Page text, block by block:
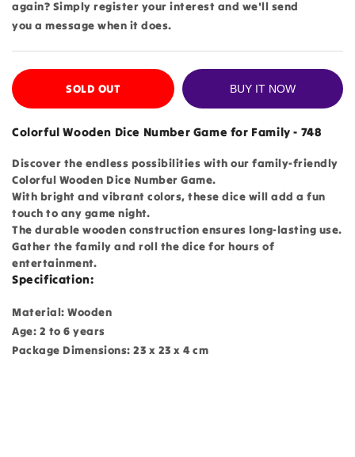
again? Simply register your interest and we'll send
you a message when it does.
SOLD OUT BUY IT NOW
Colorful Wooden Dice Number Game for Family - 748
Discover the endless possibilities with our family-friendly
Colorful Wooden Dice Number Game.
With bright and vibrant colors, these dice will add a fun
touch to any game night.
The durable wooden construction ensures long-lasting use.
Gather the family and roll the dice for hours of
entertainment.
Specification:
Material: Wooden
Age: 2 to 6 years
Package Dimensions: 23 x 23 x 4 cm